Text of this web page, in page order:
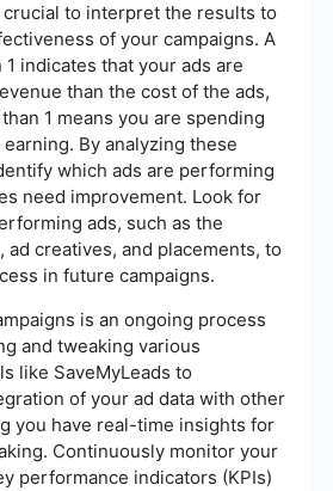
crucial to interpret the results to
of your campaigns. A
1 indicates that your ads are
than the cost of the ads,
1 means you are spending
By analyzing these
which ads are performing
need improvement. Look for
ads, such as the
ad creatives, and placements, to
in future campaigns.
is an ongoing process
and tweaking various
like SaveMyLeads to
of your ad data with other
you have real-time insights for
Continuously monitor your
performance indicators (KPIs)